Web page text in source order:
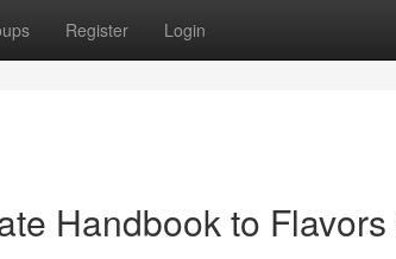
Register Login
Handbook to Flavors